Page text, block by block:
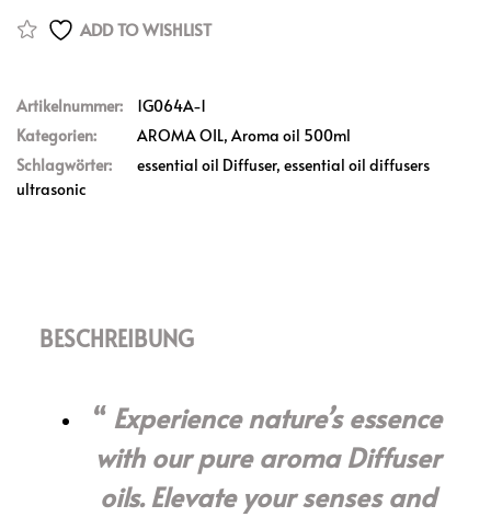
ADD TO WISHLIST
Artikelnummer:
1G064A-1
Kategorien:
AROMA OIL, Aroma oil 500ml
Schlagwörter:
essential oil Diffuser, essential oil diffusers
ultrasonic
BESCHREIBUNG
Experience nature’s essence
with our pure aroma Diffuser
oils. Elevate your senses and